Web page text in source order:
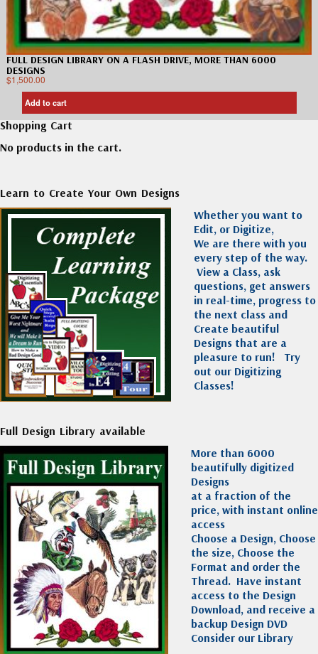
FULL DESIGN LIBRARY ON A FLASH DRIVE, MORE THAN 6000
DESIGNS
$1,500.00
Add to cart
Shopping Cart
No products in the cart.
Learn to Create Your Own Designs
Whether you want to
Edit, or Digitize,
We are there with you
every step of the way.
View a Class, ask
questions, get answers
in real-time, progress to
the next class and
Create beautiful
Designs that are a
pleasure to run! Try
out our Digitizing
Classes!
Full Design Library available
More than 6000
beautifully digitized
Designs
at a fraction of the
price, with instant online
access
Choose a Design, Choose
the size, Choose the
Format and order the
Thread. Have instant
access to the Design
Download, and receive a
backup Design DVD
Consider our Library